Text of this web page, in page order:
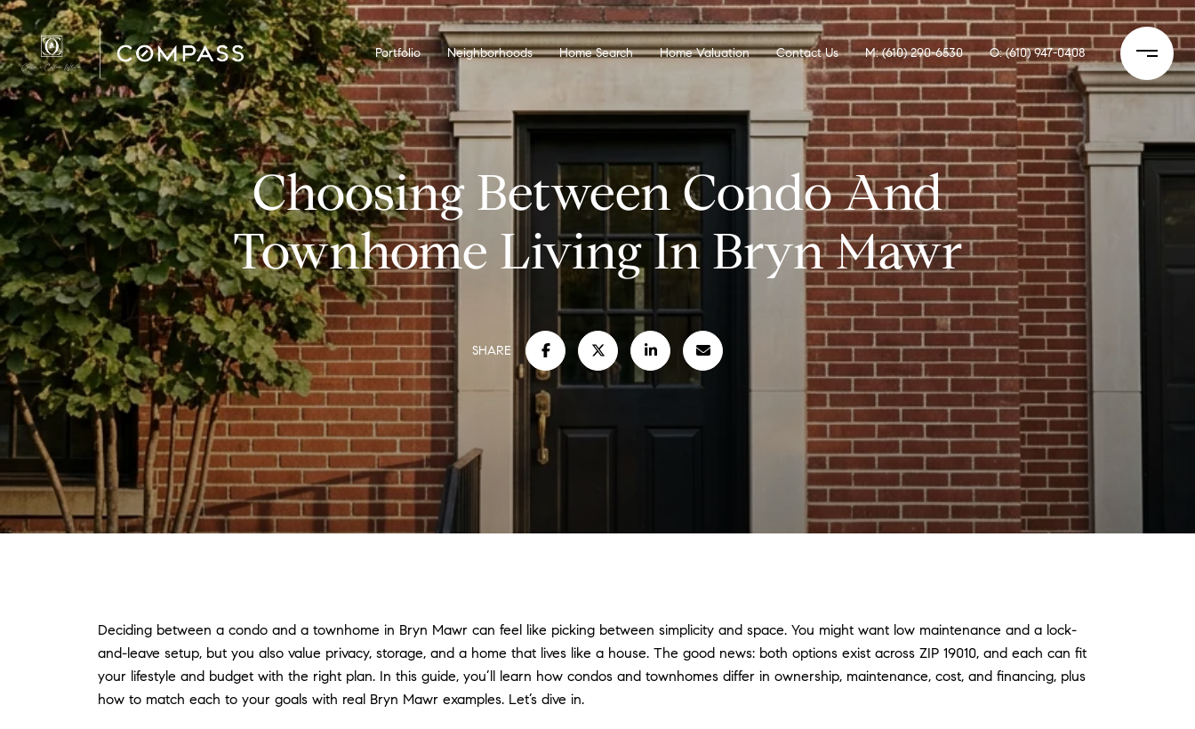
Portfolio Neighborhoods Home Search Home Valuation Contact Us M: (610) 290-6530 O: (610) 947-0408
Choosing Between Condo And
Townhome Living In Bryn Mawr
SHARE
Deciding between a condo and a townhome in Bryn Mawr can feel like picking between simplicity and space. You might want low maintenance and a lock-
and-leave setup, but you also value privacy, storage, and a home that lives like a house. The good news: both options exist across ZIP 19010, and each can fit
your lifestyle and budget with the right plan. In this guide, you’ll learn how condos and townhomes differ in ownership, maintenance, cost, and financing, plus
how to match each to your goals with real Bryn Mawr examples. Let’s dive in.